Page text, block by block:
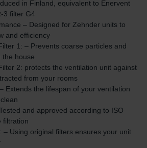
in Finland, equivalent to Enervent
3 filter G4
– Designed for Zehnder units to
and efficiency
1: – Prevents coarse particles and
the house
2: protects the ventilation unit against
from your rooms
Extends the lifespan of your ventilation
and approved according to ISO
filtration
– Using original filters ensures your unit